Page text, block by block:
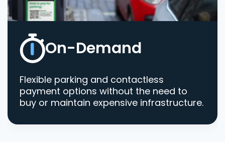
On-Demand
Flexible parking and contactless
payment options without the need to
buy or maintain expensive infrastructure.